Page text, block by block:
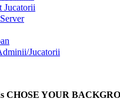
Jucatorii
CHOSE YOUR